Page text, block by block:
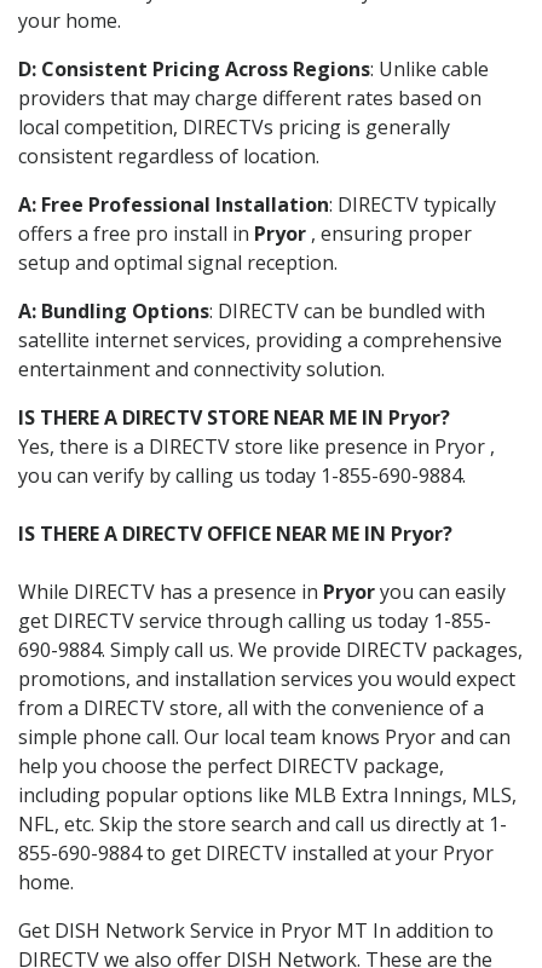
your home.
D: Consistent Pricing Across Regions: Unlike cable
providers that may charge different rates based on
local competition, DIRECTVs pricing is generally
consistent regardless of location.
A: Free Professional Installation: DIRECTV typically
offers a free pro install in Pryor , ensuring proper
setup and optimal signal reception.
A: Bundling Options: DIRECTV can be bundled with
satellite internet services, providing a comprehensive
entertainment and connectivity solution.
IS THERE A DIRECTV STORE NEAR ME IN Pryor?
Yes, there is a DIRECTV store like presence in Pryor ,
you can verify by calling us today 1-855-690-9884.
IS THERE A DIRECTV OFFICE NEAR ME IN Pryor?
While DIRECTV has a presence in Pryoryou can easily
get DIRECTV service through calling us today 1-855-
690-9884. Simply call us. We provide DIRECTV packages,
promotions, and installation services you would expect
from a DIRECTV store, all with the convenience of a
simple phone call. Our local team knows Pryor and can
help you choose the perfect DIRECTV package,
including popular options like MLB Extra Innings, MLS,
NFL, etc. Skip the store search and call us directly at 1-
855-690-9884 to get DIRECTV installed at your Pryor
home.
Get DISH Network Service in Pryor MT In addition to
DIRECTV we also offer DISH Network. These are the